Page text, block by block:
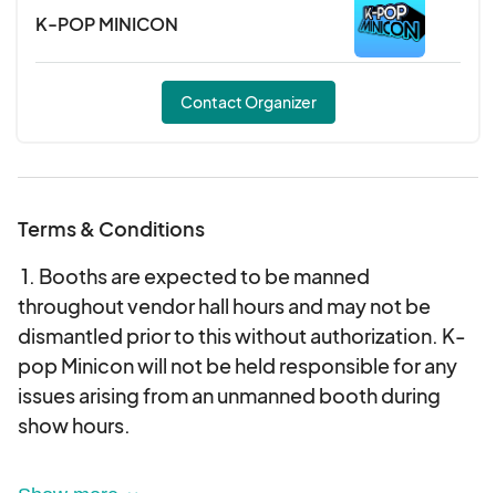
K-POP MINICON
Contact Organizer
Terms & Conditions
‍1. Booths are expected to be manned
throughout vendor hall hours and may not be
dismantled prior to this without authorization. K-
pop Minicon will not be held responsible for any
issues arising from an unmanned booth during
show hours.
2. Vendors must comply with all local, state, and